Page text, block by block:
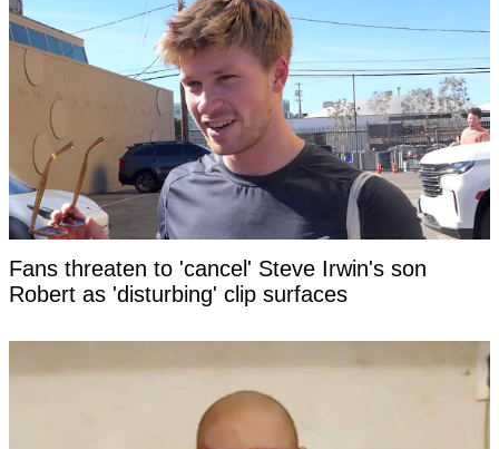
Fans threaten to 'cancel' Steve Irwin's son
Robert as 'disturbing' clip surfaces